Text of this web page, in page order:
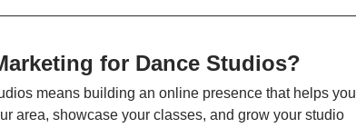
for Dance Studios?
means building an online presence that helps you
area, showcase your classes, and grow your studio